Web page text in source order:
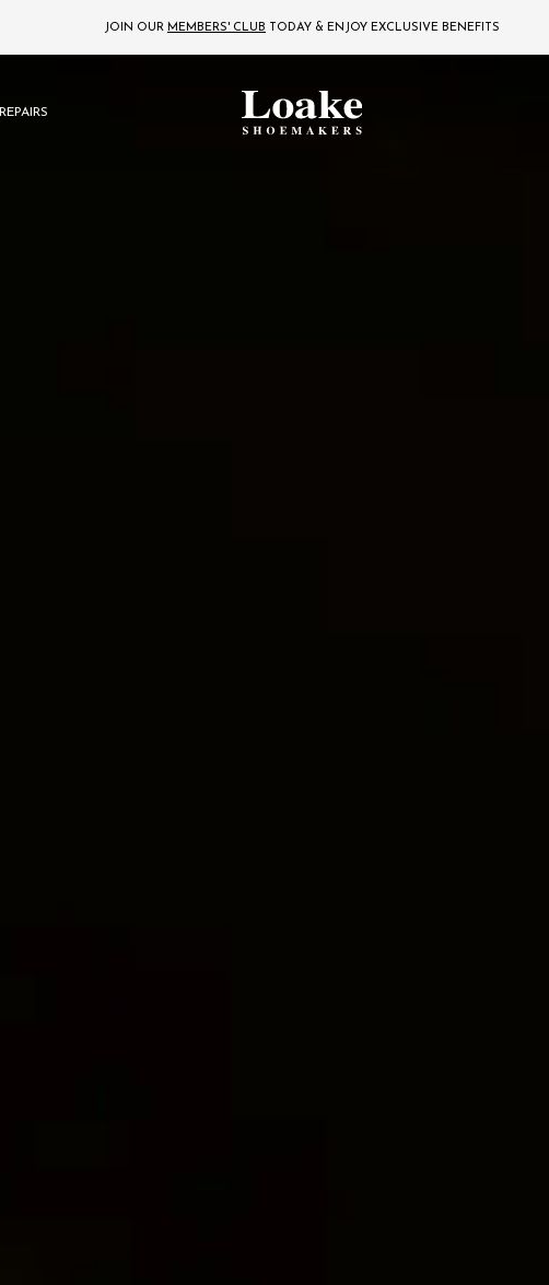
JOIN OUR MEMBERS' CLUB TODAY & ENJOY EXCLUSIVE BENEFITS
REPAIRS